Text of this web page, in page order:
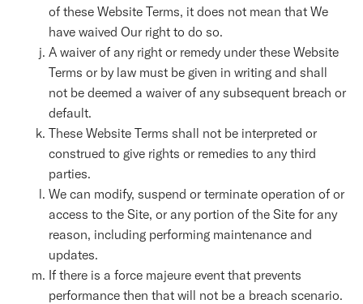
of these Website Terms, it does not mean that We
have waived Our right to do so.
A waiver of any right or remedy under these Website
Terms or by law must be given in writing and shall
not be deemed a waiver of any subsequent breach or
default.
These Website Terms shall not be interpreted or
construed to give rights or remedies to any third
parties.
We can modify, suspend or terminate operation of or
access to the Site, or any portion of the Site for any
reason, including performing maintenance and
updates.
If there is a force majeure event that prevents
performance then that will not be a breach scenario.